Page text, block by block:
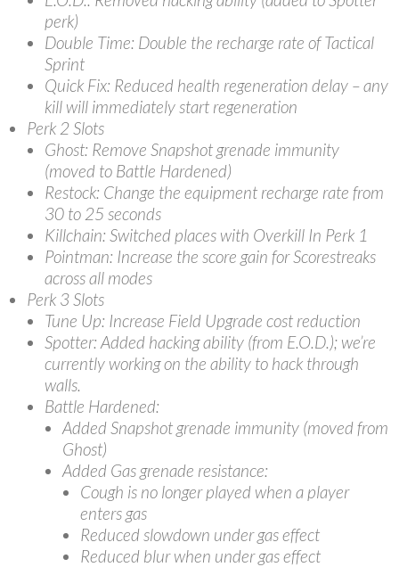
perk)
Double Time: Double the recharge rate of Tactical
Sprint
Quick Fix: Reduced health regeneration delay – any
kill will immediately start regeneration
Perk 2 Slots
Ghost: Remove Snapshot grenade immunity
(moved to Battle Hardened)
Restock: Change the equipment recharge rate from
30 to 25 seconds
Killchain: Switched places with Overkill In Perk 1
Pointman: Increase the score gain for Scorestreaks
across all modes
Perk 3 Slots
Tune Up: Increase Field Upgrade cost reduction
Spotter: Added hacking ability (from E.O.D.); we’re
currently working on the ability to hack through
walls.
Battle Hardened:
Added Snapshot grenade immunity (moved from
Ghost)
Added Gas grenade resistance:
Cough is no longer played when a player
enters gas
Reduced slowdown under gas effect
Reduced blur when under gas effect